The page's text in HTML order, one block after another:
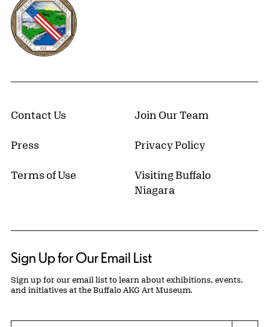
Contact Us Join Our Team
Press Privacy Policy
Terms of Use
Visiting Buffalo
Niagara
Sign Up for Our Email List
Sign up for our email list to learn about exhibitions, events,
and initiatives at the Buffalo AKG Art Museum.